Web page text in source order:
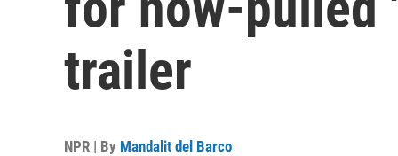
trailer
NPR | By Mandalit del Barco